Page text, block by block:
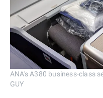
ANA's A380 business-class
GUY